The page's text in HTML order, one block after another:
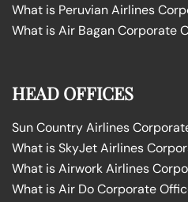
What is Peruvian Airlines
What is Air Bagan Corporate
HEAD OFFICES
Sun Country Airlines
What is SkyJet Airlines
What is Airwork Airlines
What is Air Do Corporate